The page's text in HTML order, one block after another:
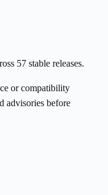
57 stable releases.
or compatibility
advisories before